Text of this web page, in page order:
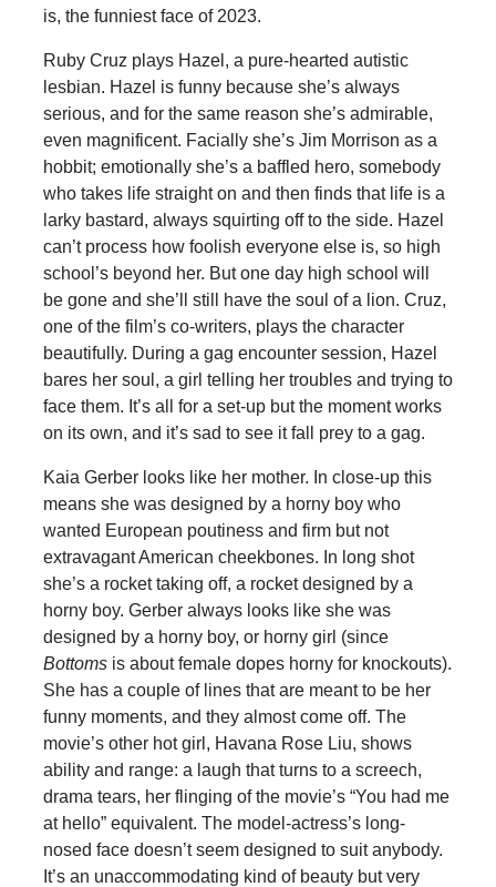
is, the funniest face of 2023.
Ruby Cruz plays Hazel, a pure-hearted autistic
lesbian. Hazel is funny because she’s always
serious, and for the same reason she’s admirable,
even magnificent. Facially she’s Jim Morrison as a
hobbit; emotionally she’s a baffled hero, somebody
who takes life straight on and then finds that life is a
larky bastard, always squirting off to the side. Hazel
can’t process how foolish everyone else is, so high
school’s beyond her. But one day high school will
be gone and she’ll still have the soul of a lion. Cruz,
one of the film’s co-writers, plays the character
beautifully. During a gag encounter session, Hazel
bares her soul, a girl telling her troubles and trying to
face them. It’s all for a set-up but the moment works
on its own, and it’s sad to see it fall prey to a gag.
Kaia Gerber looks like her mother. In close-up this
means she was designed by a horny boy who
wanted European poutiness and firm but not
extravagant American cheekbones. In long shot
she’s a rocket taking off, a rocket designed by a
horny boy. Gerber always looks like she was
designed by a horny boy, or horny girl (since
Bottomsis about female dopes horny for knockouts).
She has a couple of lines that are meant to be her
funny moments, and they almost come off. The
movie’s other hot girl, Havana Rose Liu, shows
ability and range: a laugh that turns to a screech,
drama tears, her flinging of the movie’s “You had me
at hello” equivalent. The model-actress’s long-
nosed face doesn’t seem designed to suit anybody.
It’s an unaccommodating kind of beauty but very